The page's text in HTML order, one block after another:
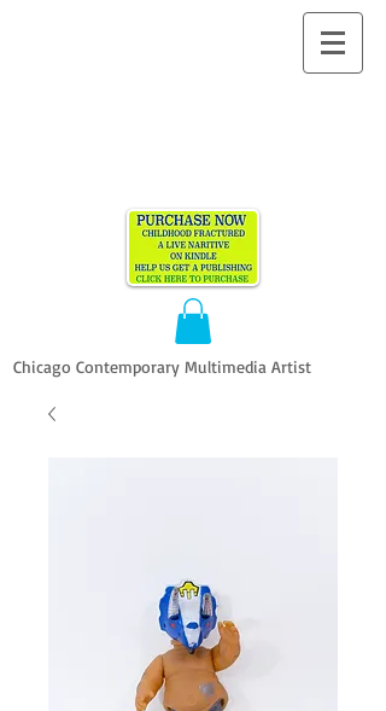
Chicago Contemporary Multimedia Artist